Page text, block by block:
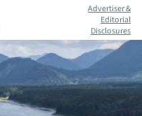
Advertiser &
Editorial
Disclosures